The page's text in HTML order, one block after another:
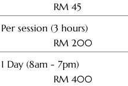
RM 45
session (3 hours)
RM 200
Day (8am - 7pm)
RM 400